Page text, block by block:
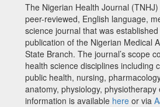
The Nigerian Health Journal
peer-reviewed, English language,
science journal that was
publication of the Nigerian Medical
State Branch. The journal’s scope
health science disciplines including
public health, nursing,
anatomy, physiology, physiotherapy
information is available here or via